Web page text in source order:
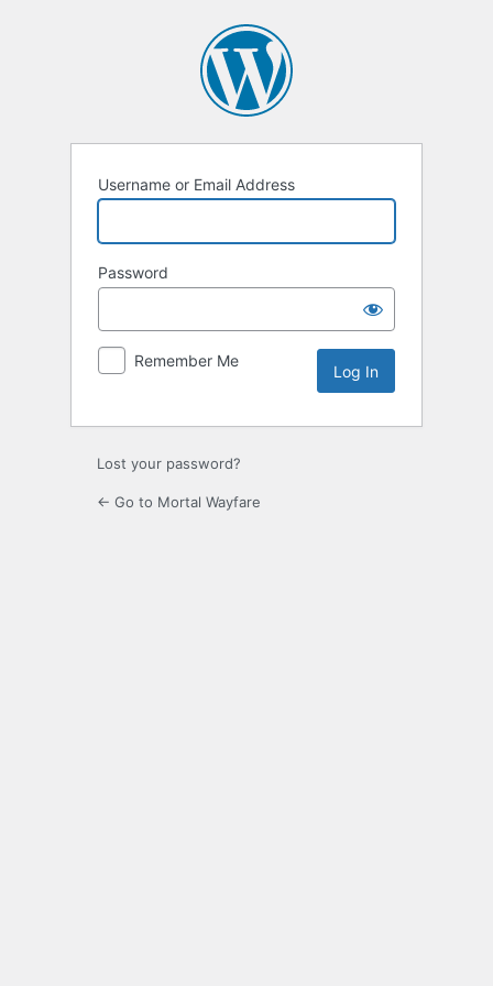
Username or Email Address
Password
Remember Me
Lost your password?
← Go to Mortal Wayfare